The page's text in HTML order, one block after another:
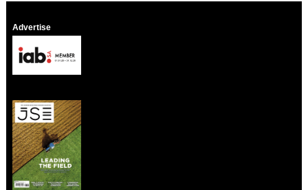
Advertise